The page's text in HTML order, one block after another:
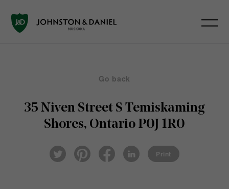
Go back
35 Niven Street S Temiskaming
Shores, Ontario P0J 1R0
Twi
tter
ter
eb
ked
Print